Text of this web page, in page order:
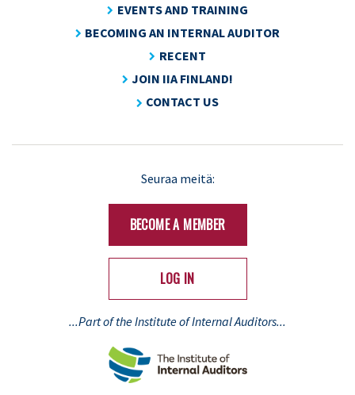
EVENTS AND TRAINING
BECOMING AN INTERNAL AUDITOR
RECENT
JOIN IIA FINLAND!
CONTACT US
Seuraa meitä:
BECOME A MEMBER
LOG IN
...Part of the Institute of Internal Auditors...